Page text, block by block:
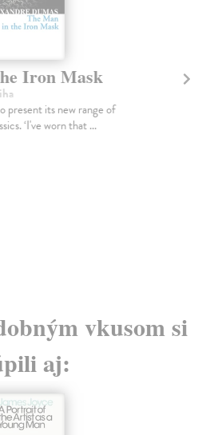
Iron Mask
present its new range of
‘I've worn that ...
vkusom si
aj: